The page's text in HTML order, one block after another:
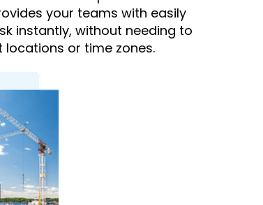
your teams with easily
instantly, without needing to
or time zones.